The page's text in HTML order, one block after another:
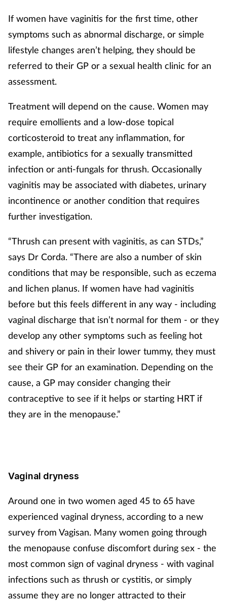
If women have vaginitis for the first time, other
symptoms such as abnormal discharge, or simple
lifestyle changes aren’t helping, they should be
referred to their GP or a sexual health clinic for an
assessment.
Treatment will depend on the cause. Women may
require emollients and a low-dose topical
corticosteroid to treat any inflammation, for
example, antibiotics for a sexually transmitted
infection or anti-fungals for thrush. Occasionally
vaginitis may be associated with diabetes, urinary
incontinence or another condition that requires
further investigation.
“Thrush can present with vaginitis, as can STDs,”
says Dr Corda. “There are also a number of skin
conditions that may be responsible, such as eczema
and lichen planus. If women have had vaginitis
before but this feels different in any way - including
vaginal discharge that isn’t normal for them - or they
develop any other symptoms such as feeling hot
and shivery or pain in their lower tummy, they must
see their GP for an examination. Depending on the
cause, a GP may consider changing their
contraceptive to see if it helps or starting HRT if
they are in the menopause.”
Vaginal dryness
Around one in two women aged 45 to 65 have
experienced vaginal dryness, according to a new
survey from Vagisan. Many women going through
the menopause confuse discomfort during sex - the
most common sign of vaginal dryness - with vaginal
infections such as thrush or cystitis, or simply
assume they are no longer attracted to their